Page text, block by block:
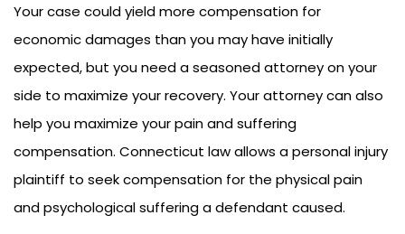
Your case could yield more compensation for
economic damages than you may have initially
expected, but you need a seasoned attorney on your
side to maximize your recovery. Your attorney can also
help you maximize your pain and suffering
compensation. Connecticut law allows a personal injury
plaintiff to seek compensation for the physical pain
and psychological suffering a defendant caused.